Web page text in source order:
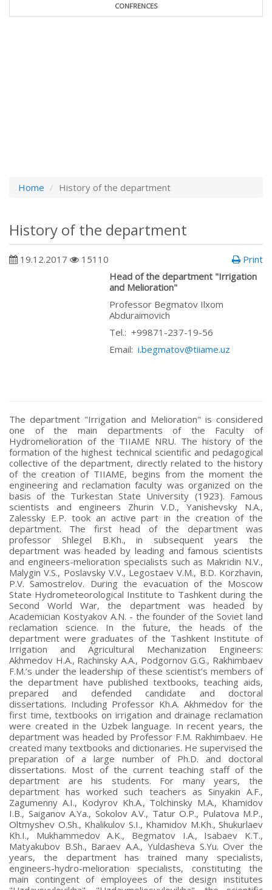
CONFRENCES
Home History of the department
History of the department
19.12.2017 15110
Print
Head of the department "Irrigation
and Melioration"
Professor Begmatov Ilxom
Abduraimovich
Теl.: +99871-237-19-56
Email: i.begmatov@tiiame.uz
The department "Irrigation and Melioration" is considered
one of the main departments of the Faculty of
Hydromelioration of the TIIAME NRU. The history of the
formation of the highest technical scientific and pedagogical
collective of the department, directly related to the history
of the creation of TIIAME, begins from the moment the
engineering and reclamation faculty was organized on the
basis of the Turkestan State University (1923). Famous
scientists and engineers Zhurin V.D., Yanishevsky N.A.,
Zalessky E.P. took an active part in the creation of the
department. The first head of the department was
professor Shlegel B.Kh., in subsequent years the
department was headed by leading and famous scientists
and engineers-melioration specialists such as Makridin N.V.,
Malygin V.S., Poslavsky V.V., Legostaev V.M., B.D. Korzhavin,
P.V. Samostrelov. During the evacuation of the Moscow
State Hydrometeorological Institute to Tashkent during the
Second World War, the department was headed by
Academician Kostyakov A.N. - the founder of the Soviet land
reclamation science. In the future, the heads of the
department were graduates of the Tashkent Institute of
Irrigation and Agricultural Mechanization Engineers:
Akhmedov H.A., Rachinsky A.A., Podgornov G.G., Rakhimbaev
F.M.’s under the leadership of these scientist’s members of
the department have published textbooks, teaching aids,
prepared and defended candidate and doctoral
dissertations. Including Professor Kh.A. Akhmedov for the
first time, textbooks on irrigation and drainage reclamation
were created in the Uzbek language. In recent years, the
department was headed by Professor F.M. Rakhimbaev. He
created many textbooks and dictionaries. He supervised the
preparation of a large number of Ph.D. and doctoral
dissertations. Most of the current teaching staff of the
department are his students. For many years, the
department has worked such teachers as Sinyakin A.F.,
Zagumenny A.I., Kodyrov Kh.A., Tolchinsky M.A., Khamidov
I.B., Saiganov A.Ya., Sokolov A.V., Tatur O.P., Pulatova M.P.,
Oltmyshev O.Sh., Khalikulov S.I., Khamidov M.Kh., Shukurlaev
Kh.I., Mukhammedov A.K., Begmatov I.A., Isabaev K.T.,
Matyakubov B.Sh., Baraev A.A., Yuldasheva S.Yu. Over the
years, the department has trained many specialists,
engineers-hydro-melioration specialists, constituting the
main contingent of employees of the design institutes